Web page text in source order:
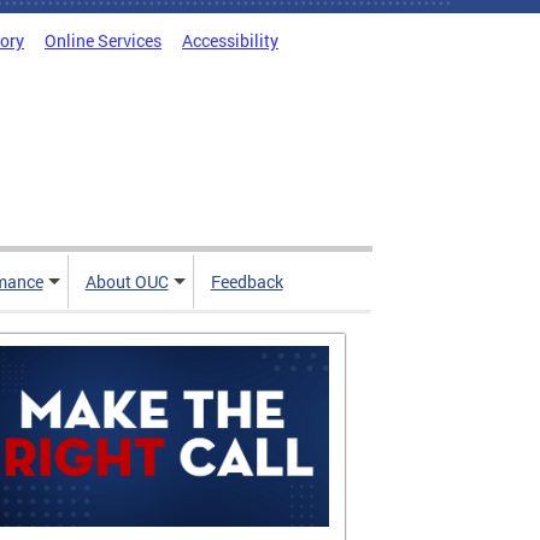
Online Services Accessibility
About OUC Feedback